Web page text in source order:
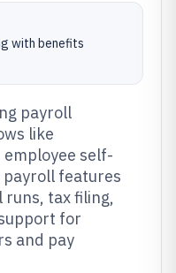
with benefits
payroll
like
self-
payroll features
tax filing,
for
and pay